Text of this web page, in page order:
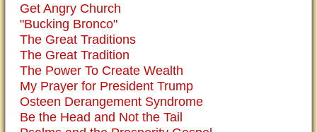
Get Angry Church
"Bucking Bronco"
The Great Traditions
The Great Tradition
The Power To Create Wealth
My Prayer for President Trump
Osteen Derangement Syndrome
Be the Head and Not the Tail